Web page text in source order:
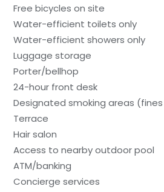
Free bicycles on site
Water-efficient toilets only
Water-efficient showers only
Luggage storage
Porter/bellhop
24-hour front desk
Designated smoking areas
Terrace
Hair salon
Access to nearby outdoor pool
ATM/banking
Concierge services